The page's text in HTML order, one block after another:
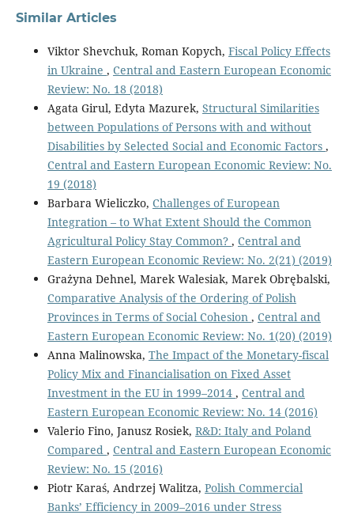
Similar Articles
Viktor Shevchuk, Roman Kopych, Fiscal Policy Effects
in Ukraine , Central and Eastern European Economic
Review: No. 18 (2018)
Agata Girul, Edyta Mazurek, Structural Similarities
between Populations of Persons with and without
Disabilities by Selected Social and Economic Factors ,
Central and Eastern European Economic Review: No.
19 (2018)
Barbara Wieliczko, Challenges of European
Integration – to What Extent Should the Common
Agricultural Policy Stay Common? , Central and
Eastern European Economic Review: No. 2(21) (2019)
Grażyna Dehnel, Marek Walesiak, Marek Obrębalski,
Comparative Analysis of the Ordering of Polish
Provinces in Terms of Social Cohesion , Central and
Eastern European Economic Review: No. 1(20) (2019)
Anna Malinowska, The Impact of the Monetary-fiscal
Policy Mix and Financialisation on Fixed Asset
Investment in the EU in 1999–2014 , Central and
Eastern European Economic Review: No. 14 (2016)
Valerio Fino, Janusz Rosiek, R&D: Italy and Poland
Compared , Central and Eastern European Economic
Review: No. 15 (2016)
Piotr Karaś, Andrzej Walitza, Polish Commercial
Banks’ Efficiency in 2009–2016 under Stress